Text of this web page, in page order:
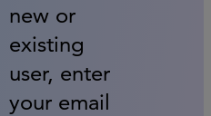
new or
existing
user, enter
your email